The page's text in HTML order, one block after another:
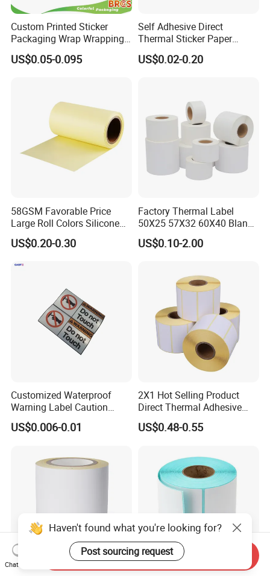
Custom Printed Sticker
Packaging Wrap Wrapping
PVC Sleeve Pet/PVC Coffee
Food Juice Liquid Packing
US$0.05-0.095
Self Adhesive Direct
Thermal Sticker Paper
Barcode Label Shipping
Label
US$0.02-0.20
58GSM Favorable Price
Large Roll Colors Silicone
Coated Yellow Glassine
Release Paper for Label
US$0.20-0.30
Factory Thermal Label
50X25 57X32 60X40 Blank
Direct Thermal Adhesive
Shipping Supermarket Price
US$0.10-2.00
Customized Waterproof
Warning Label Caution
Sticker Silver Printed Pet
US$0.006-0.01
2X1 Hot Selling Product
Direct Thermal Adhesive
Printer Barcode Sticker
50mm X 25mm Sticker
US$0.48-0.55
Haven't found what you're looking for?
Post sourcing request
Chat Now
Send Inquiry